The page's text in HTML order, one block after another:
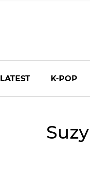
LATEST K-POP